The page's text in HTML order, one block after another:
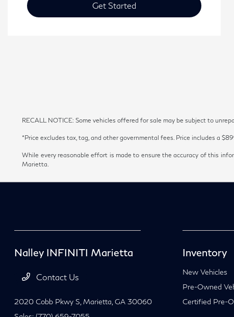
Get Started
RECALL NOTICE: Some vehicles offered for sale may be subject to
*Price excludes tax, tag, and other governmental fees. Price includes a
While every reasonable effort is made to ensure the accuracy of this
Marietta.
Nalley INFINITI Marietta
Contact Us
2020 Cobb Pkwy S, Marietta, GA 30060
Inventory
New Vehicles
Pre-Owned
Certified Pre-